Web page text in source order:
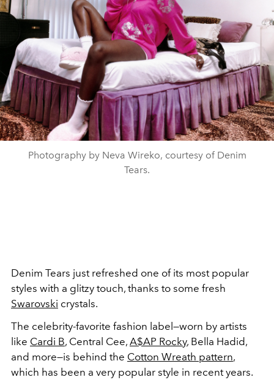
Photography by Neva Wireko, courtesy of Denim
Tears.
Denim Tears just refreshed one of its most popular
styles with a glitzy touch, thanks to some fresh
Swarovski crystals.
The celebrity-favorite fashion label—worn by artists
like Cardi B, Central Cee, A$AP Rocky, Bella Hadid,
and more—is behind the Cotton Wreath pattern,
which has been a very popular style in recent years.